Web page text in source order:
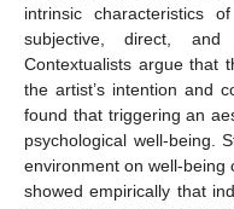
intrinsic characteristics
subjective, direct,
Contextualists argue that
the artist’s intention and
found that triggering an
psychological well-being.
environment on well-being
showed empirically that